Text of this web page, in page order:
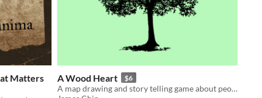
Matters A Wood Heart $6
A map drawing and story telling game about people, trees and spirits.